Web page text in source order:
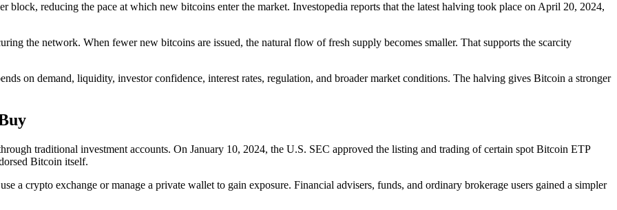
reducing the pace at which new bitcoins enter the market. Investopedia reports that the latest halving took place on April 20, 2024,
the network. When fewer new bitcoins are issued, the natural flow of fresh supply becomes smaller. That supports the scarcity
on demand, liquidity, investor confidence, interest rates, regulation, and broader market conditions. The halving gives Bitcoin a stronger
traditional investment accounts. On January 10, 2024, the U.S. SEC approved the listing and trading of certain spot Bitcoin ETP
Bitcoin itself.
a crypto exchange or manage a private wallet to gain exposure. Financial advisers, funds, and ordinary brokerage users gained a simpler